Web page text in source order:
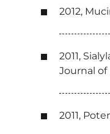
2012,
2011,
Journal
2011,